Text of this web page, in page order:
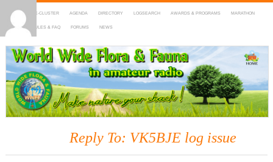
HOME DX-CLUSTER AGENDA DIRECTORY LOGSEARCH AWARDS & PROGRAMS MARATHON
MAPS RULES & FAQ FORUMS NEWS
WWFF
~ World Wide Flora & Fauna in Amateur Radio
Reply To: VK5BJE log issue